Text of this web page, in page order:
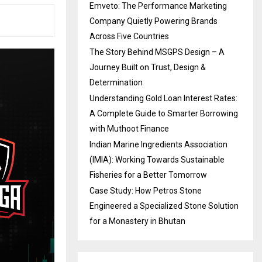
Emveto: The Performance Marketing
Company Quietly Powering Brands
Across Five Countries
The Story Behind MSGPS Design – A
Journey Built on Trust, Design &
Determination
Understanding Gold Loan Interest Rates:
A Complete Guide to Smarter Borrowing
with Muthoot Finance
Indian Marine Ingredients Association
(IMIA): Working Towards Sustainable
Fisheries for a Better Tomorrow
Case Study: How Petros Stone
Engineered a Specialized Stone Solution
for a Monastery in Bhutan